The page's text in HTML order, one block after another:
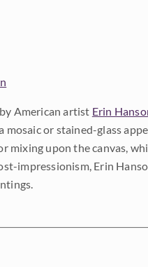
American artist Erin
or stained-glass
upon the canvas,
impressionism, Erin